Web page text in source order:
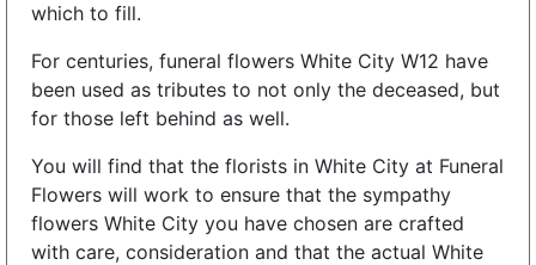
which to fill.
For centuries, funeral flowers White City W12 have
been used as tributes to not only the deceased, but
for those left behind as well.
You will find that the florists in White City at Funeral
Flowers will work to ensure that the sympathy
flowers White City you have chosen are crafted
with care, consideration and that the actual White